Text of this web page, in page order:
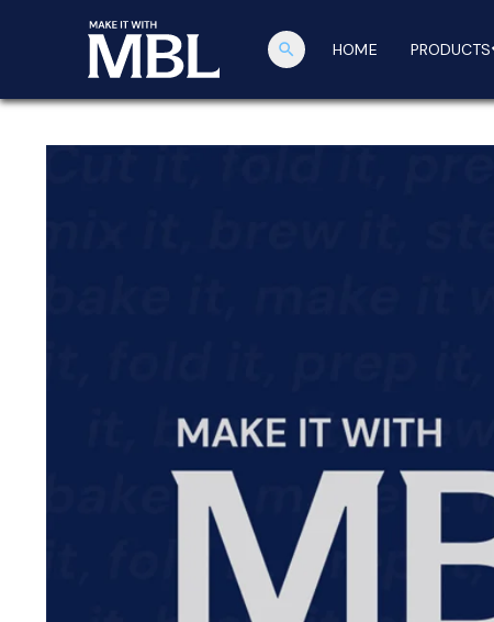
search HOME PRODUCTS